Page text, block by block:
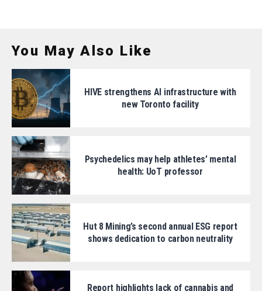
You May Also Like
HIVE strengthens AI infrastructure with
new Toronto facility
Psychedelics may help athletes’ mental
health: UoT professor
Hut 8 Mining’s second annual ESG report
shows dedication to carbon neutrality
Report highlights lack of cannabis and